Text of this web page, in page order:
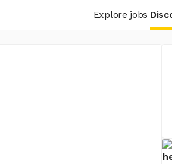
Explore jobs